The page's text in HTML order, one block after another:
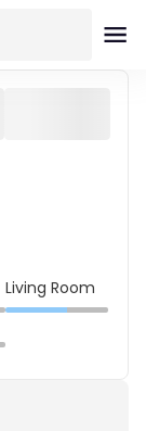
Living Room